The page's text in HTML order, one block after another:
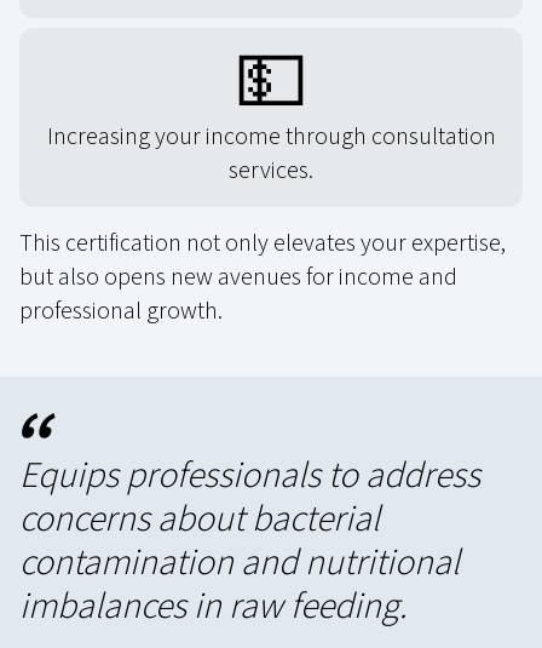
💵
Increasing your income through consultation
services.
This certification not only elevates your expertise,
but also opens new avenues for income and
professional growth.
“
Equips professionals to address
concerns about bacterial
contamination and nutritional
imbalances in raw feeding.